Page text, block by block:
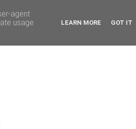
agent
usage
LEARN MORE GOT IT